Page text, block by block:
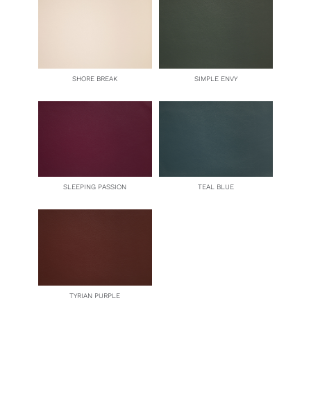
SHORE BREAK SIMPLE ENVY
SLEEPING PASSION TEAL BLUE
TYRIAN PURPLE